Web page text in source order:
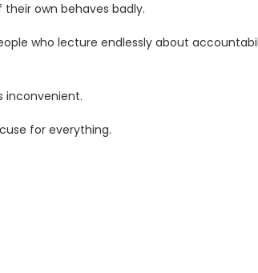
own behaves badly.
who lecture endlessly about
inconvenient.
for everything.